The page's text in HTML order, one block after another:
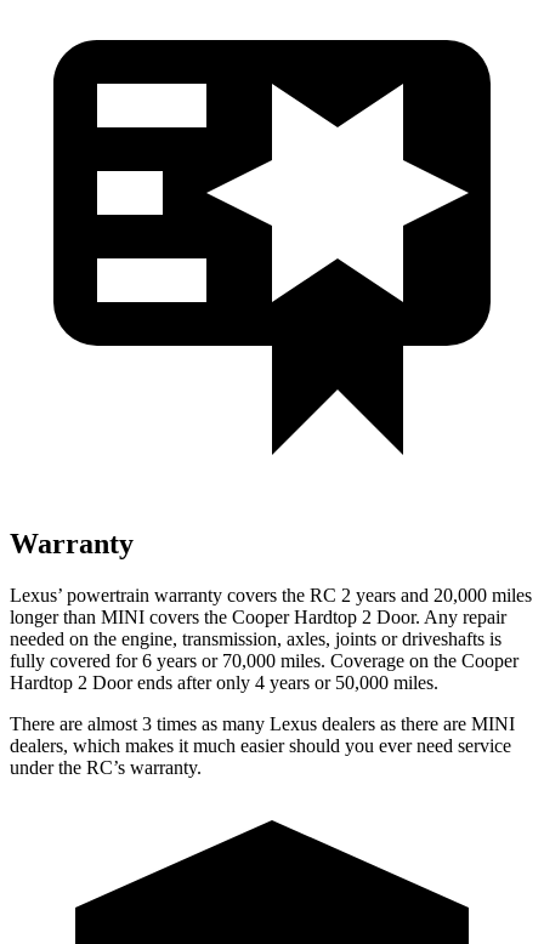
Warranty
Lexus’ powertrain warranty covers the RC 2 years and 20,000 miles
longer than MINI covers the Cooper Hardtop 2 Door. Any repair
needed on the engine, transmission, axles, joints or driveshafts is
fully covered for 6 years or 70,000 miles. Coverage on the Cooper
Hardtop 2 Doorends after only 4 years or 50,000 miles.
There are almost 3 times as many Lexus dealers as there are MINI
dealers, which makes it much easier should you ever need service
under the RC’s warranty.